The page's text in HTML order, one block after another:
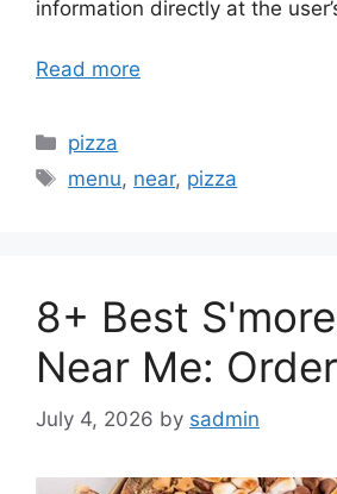
information directly at the
Read more
Categories
pizza
Tags
menu, near, pizza
8+ Best
Near Me:
July 4, 2026 by sadmin